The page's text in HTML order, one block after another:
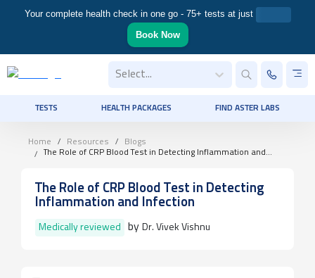
Your complete health check in one go - 75+ tests at just
Book Now
Select...
TESTS HEALTH PACKAGES FIND ASTER LABS
Home Resources
Blogs
The Role of CRP Blood Test in Detecting Inflammation and
The Role of CRP Blood Test in Detecting
Inflammation and Infection
Medically reviewed by Dr. Vivek Vishnu